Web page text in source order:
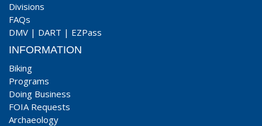
Divisions
FAQs
DMV | DART | EZPass
INFORMATION
Biking
Programs
Doing Business
FOIA Requests
Archaeology